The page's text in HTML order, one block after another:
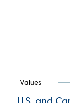
Values
U.S. and